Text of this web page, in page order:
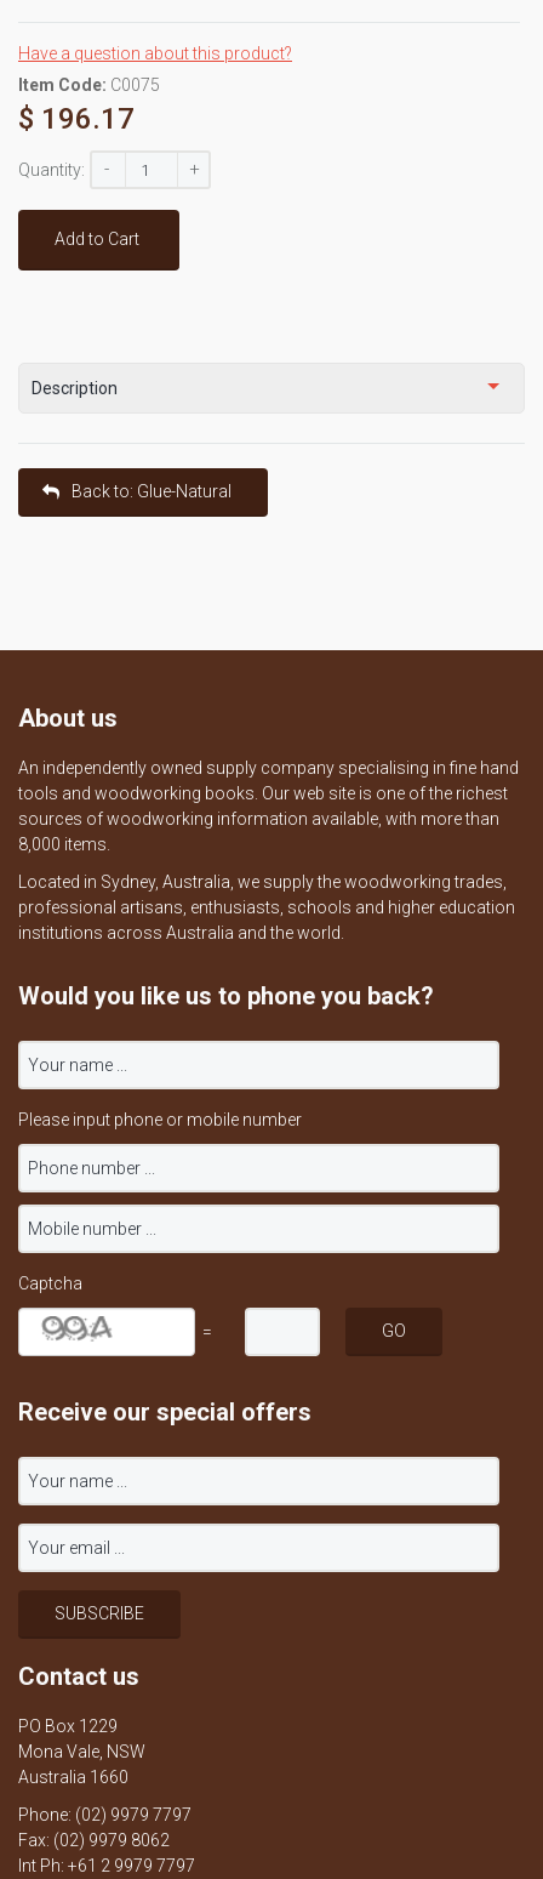
Have a question about this product?
Item Code: C0075
$ 196.17
Quantity: +
-
Add to Cart
Description
Back to: Glue-Natural
About us
An independently owned supply company specialising in fine hand
tools and woodworking books. Our web site is one of the richest
sources of woodworking information available, with more than
8,000 items.
Located in Sydney, Australia, we supply the woodworking trades,
professional artisans, enthusiasts, schools and higher education
institutions across Australia and the world.
Would you like us to phone you back?
Please input phone or mobile number
Captcha
=
Receive our special offers
Contact us
PO Box 1229
Mona Vale, NSW
Australia 1660
Phone: (02) 9979 7797
Fax: (02) 9979 8062
Int Ph: +61 2 9979 7797